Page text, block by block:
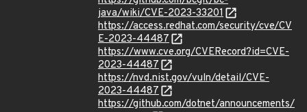
java/wiki/CVE-2023-33201
https://access.redhat.com/security/cve/CV
E-2023-44487
https://www.cve.org/CVERecord?id=CVE-
2023-44487
https://nvd.nist.gov/vuln/detail/CVE-
2023-44487
https://github.com/dotnet/announcements/